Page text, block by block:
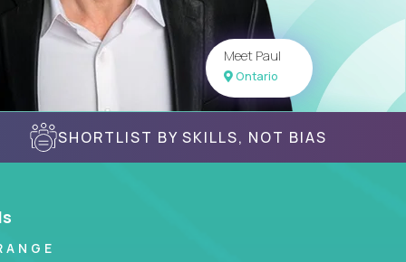
Meet Paul
Ontario
SHORTLIST BY SKILLS, NOT BIAS